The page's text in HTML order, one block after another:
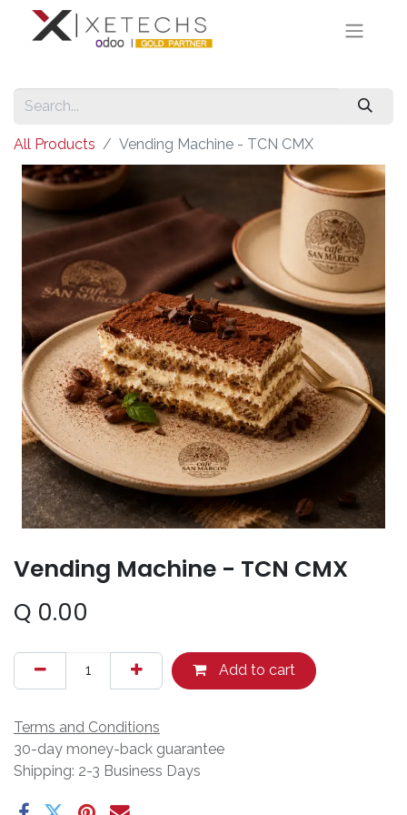
All Products Vending Machine - TCN CMX
Vending Machine - TCN CMX
Q 0.00
Add to cart
Terms and Conditions
30-day money-back guarantee
Shipping: 2-3 Business Days